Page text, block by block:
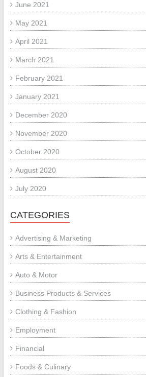
June 2021
May 2021
April 2021
March 2021
February 2021
January 2021
December 2020
November 2020
October 2020
August 2020
July 2020
CATEGORIES
Advertising & Marketing
Arts & Entertainment
Auto & Motor
Business Products & Services
Clothing & Fashion
Employment
Financial
Foods & Culinary